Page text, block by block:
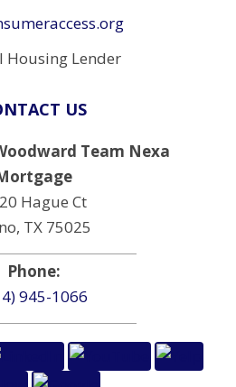
US
Team Nexa
Hague Ct
TX 75025
Phone:
945-1066